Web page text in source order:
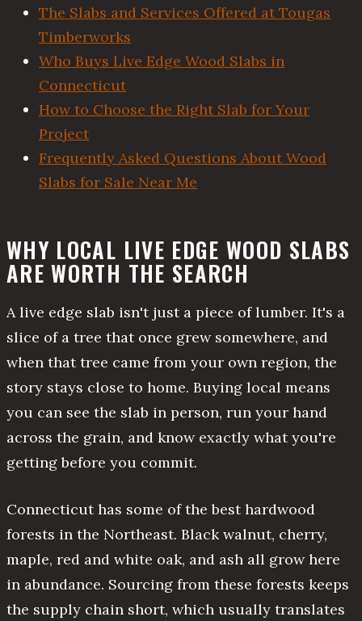
The Slabs and Services Offered at Tougas
Timberworks
Who Buys Live Edge Wood Slabs in
Connecticut
How to Choose the Right Slab for Your
Project
Frequently Asked Questions About Wood
Slabs for Sale Near Me
WHY LOCAL LIVE EDGE WOOD SLABS
ARE WORTH THE SEARCH
A live edge slab isn't just a piece of lumber. It's a
slice of a tree that once grew somewhere, and
when that tree came from your own region, the
story stays close to home. Buying local means
you can see the slab in person, run your hand
across the grain, and know exactly what you're
getting before you commit.
Connecticut has some of the best hardwood
forests in the Northeast. Black walnut, cherry,
maple, red and white oak, and ash all grow here
in abundance. Sourcing from these forests keeps
the supply chain short, which usually translates